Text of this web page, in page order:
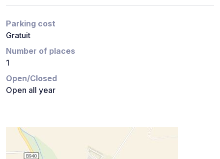
Parking cost
Gratuit
Number of places
1
Open/Closed
Open all year